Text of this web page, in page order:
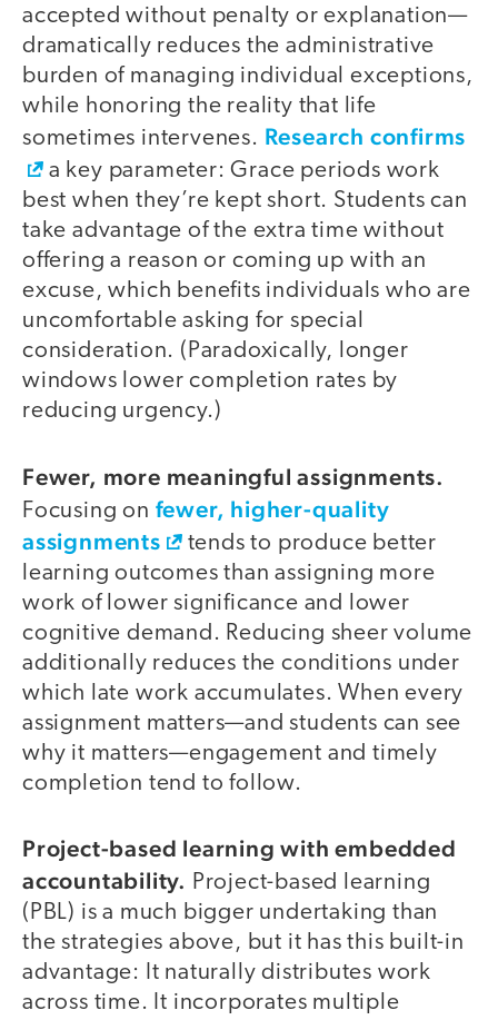
accepted without penalty or explanation—
dramatically reduces the administrative
burden of managing individual exceptions,
while honoring the reality that life
sometimes intervenes. Research confirms
a key parameter: Grace periods work
best when they’re kept short. Students can
take advantage of the extra time without
offering a reason or coming up with an
excuse, which benefits individuals who are
uncomfortable asking for special
consideration. (Paradoxically, longer
windows lower completion rates by
reducing urgency.)
Fewer, more meaningful assignments.
Focusing on fewer, higher-quality
assignments
tends to produce better
learning outcomes than assigning more
work of lower significance and lower
cognitive demand. Reducing sheer volume
additionally reduces the conditions under
which late work accumulates. When every
assignment matters—and students can see
why it matters—engagement and timely
completion tend to follow.
Project-based learning with embedded
accountability. Project-based learning
(PBL) is a much bigger undertaking than
the strategies above, but it has this built-in
advantage: It naturally distributes work
across time. It incorporates multiple